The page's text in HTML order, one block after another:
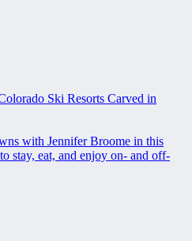
Ski Resorts Carved in
with Jennifer Broome in this
stay, eat, and enjoy on- and off-